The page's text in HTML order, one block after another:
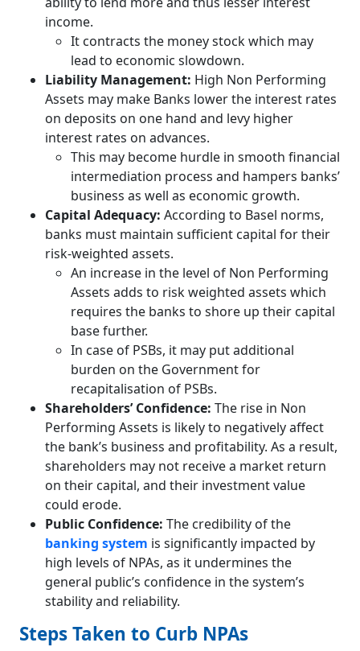
income.
It contracts the money stock which may
lead to economic slowdown.
Liability Management: High Non Performing
Assets may make Banks lower the interest rates
on deposits on one hand and levy higher
interest rates on advances.
This may become hurdle in smooth financial
intermediation process and hampers banks’
business as well as economic growth.
Capital Adequacy: According to Basel norms,
banks must maintain sufficient capital for their
risk-weighted assets.
An increase in the level of Non Performing
Assets adds to risk weighted assets which
requires the banks to shore up their capital
base further.
In case of PSBs, it may put additional
burden on the Government for
recapitalisation of PSBs.
Shareholders’ Confidence: The rise in Non
Performing Assets is likely to negatively affect
the bank’s business and profitability. As a result,
shareholders may not receive a market return
on their capital, and their investment value
could erode.
Public Confidence: The credibility of the
banking system is significantly impacted by
high levels of NPAs, as it undermines the
general public’s confidence in the system’s
stability and reliability.
Steps Taken to Curb NPAs